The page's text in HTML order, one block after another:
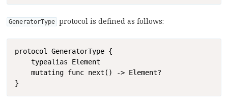
GeneratorType protocol is defined as follows:
protocol GeneratorType {
    typealias Element
    mutating func next() -> Element?
}